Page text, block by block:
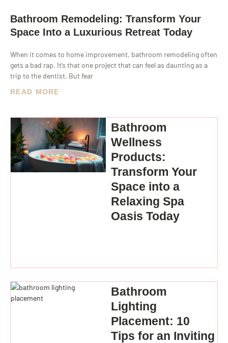
Bathroom Remodeling: Transform Your
Space Into a Luxurious Retreat Today
When it comes to home improvement, bathroom remodeling often
gets a bad rap. It’s that one project that can feel as daunting as a
trip to the dentist. But fear
READ MORE
Bathroom
Wellness
Products:
Transform Your
Space into a
Relaxing Spa
Oasis Today
Bathroom
Lighting
Placement: 10
Tips for an Inviting